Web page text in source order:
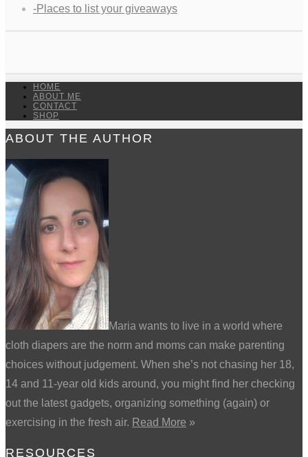
-Places to list your giveaways
HOME
ABOUT ME
CONTACT
SHOP
ABOUT THE AUTHOR
Maria wants to live in a world where
cloth diapers are the norm and moms can make parenting
choices without judgement. When she’s not chasing her 18,
14 and 11-year old kids around, you might find her checking
out the latest gadgets, organizing something (again) or
exercising in the fresh air. Read More »
RESOURCES